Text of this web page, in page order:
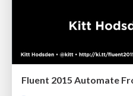
Fluent 2015 Automate